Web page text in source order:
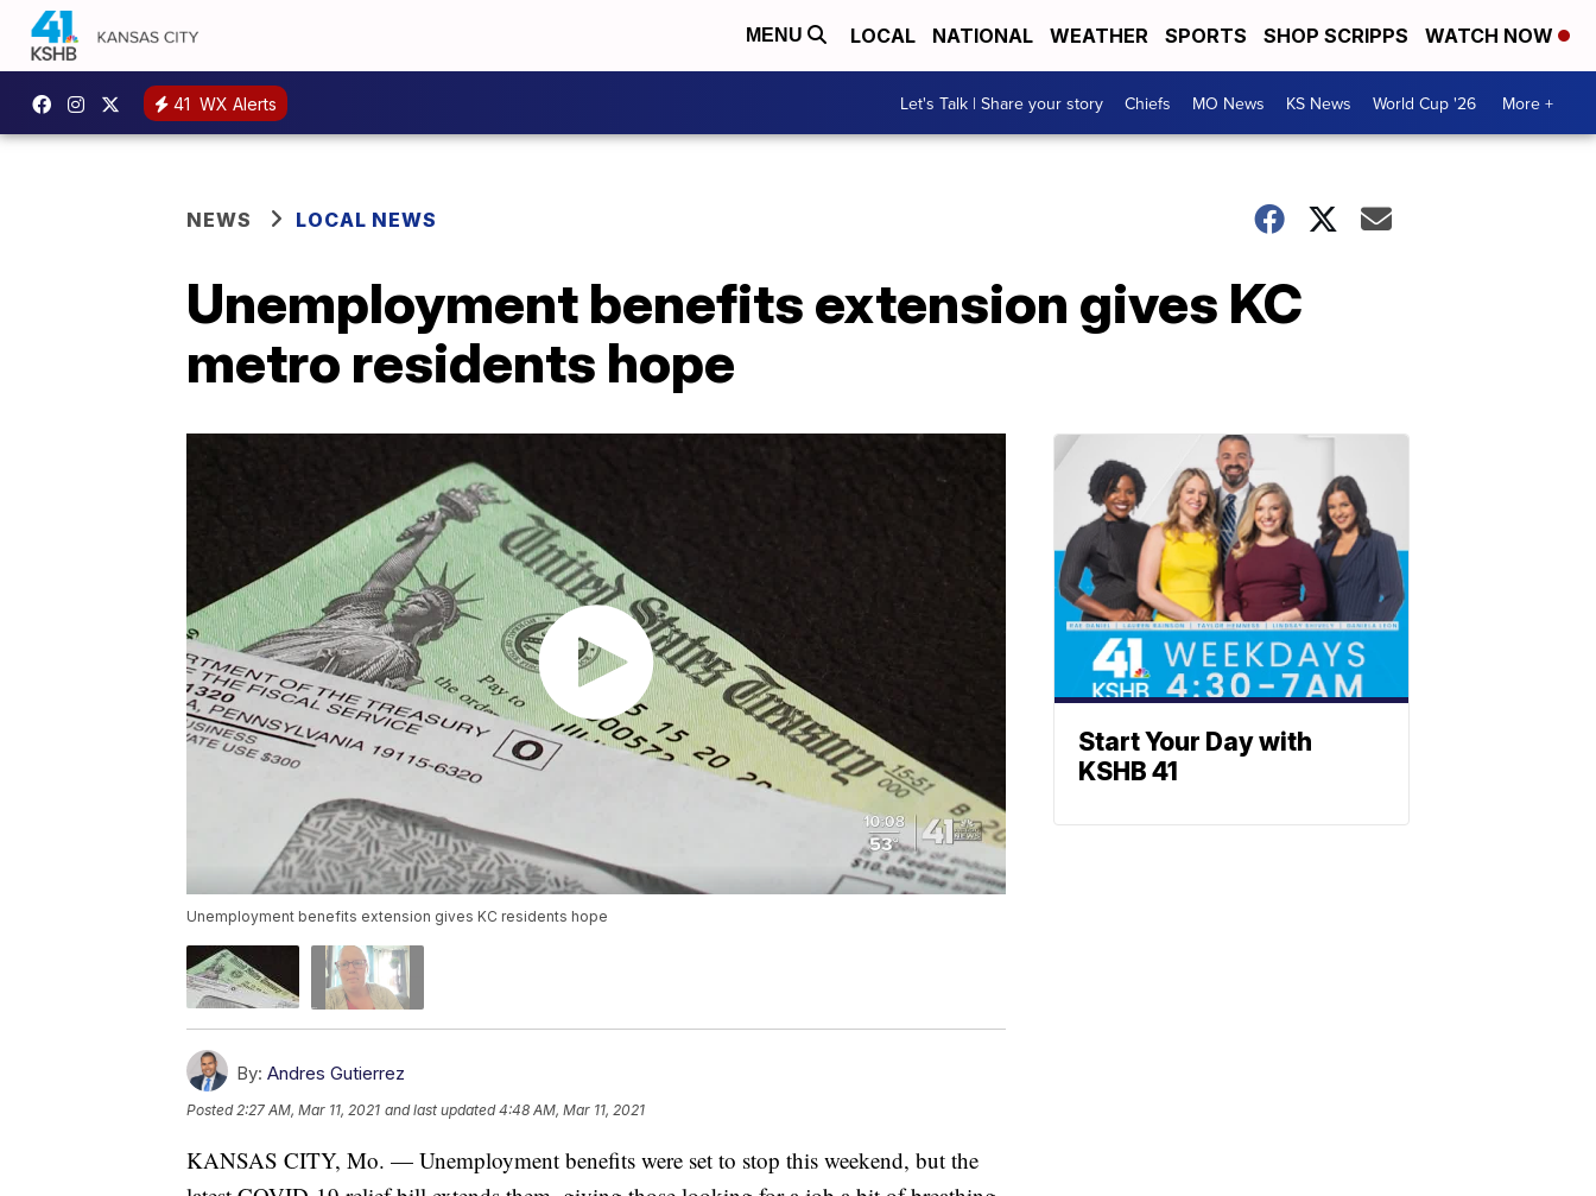
MENU LOCAL NATIONAL WEATHER SPORTS SHOP SCRIPPS WATCH NOW
41 WX Alerts Let's Talk | Share your story Chiefs MO News KS News World Cup '26 More +
NEWS LOCAL NEWS
Unemployment benefits extension gives KC
metro residents hope
Unemployment benefits extension gives KC residents hope
By: Andres Gutierrez
Posted 2:27 AM, Mar 11, 2021 and last updated 4:48 AM, Mar 11, 2021
KANSAS CITY, Mo. — Unemployment benefits were set to stop this weekend, but the
Start Your Day with
KSHB 41